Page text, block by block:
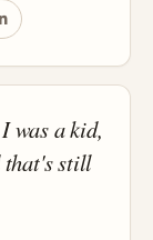
was a kid,
that's still